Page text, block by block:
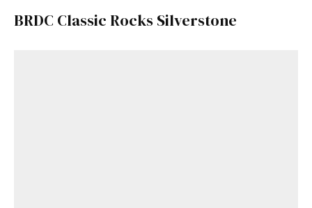
BRDC Classic Rocks Silverstone